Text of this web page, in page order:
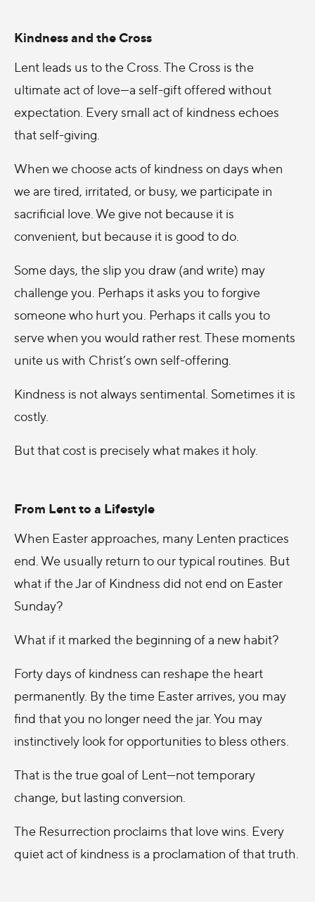
Kindness and the Cross
Lent leads us to the Cross. The Cross is the
ultimate act of love—a self-gift offered without
expectation. Every small act of kindness echoes
that self-giving.
When we choose acts of kindness on days when
we are tired, irritated, or busy, we participate in
sacrificial love. We give not because it is
convenient, but because it is good to do.
Some days, the slip you draw (and write) may
challenge you. Perhaps it asks you to forgive
someone who hurt you. Perhaps it calls you to
serve when you would rather rest. These moments
unite us with Christ’s own self-offering.
Kindness is not always sentimental. Sometimes it is
costly.
But that cost is precisely what makes it holy.
From Lent to a Lifestyle
When Easter approaches, many Lenten practices
end. We usually return to our typical routines. But
what if the Jar of Kindness did not end on Easter
Sunday?
What if it marked the beginning of a new habit?
Forty days of kindness can reshape the heart
permanently. By the time Easter arrives, you may
find that you no longer need the jar. You may
instinctively look for opportunities to bless others.
That is the true goal of Lent—not temporary
change, but lasting conversion.
The Resurrection proclaims that love wins. Every
quiet act of kindness is a proclamation of that truth.